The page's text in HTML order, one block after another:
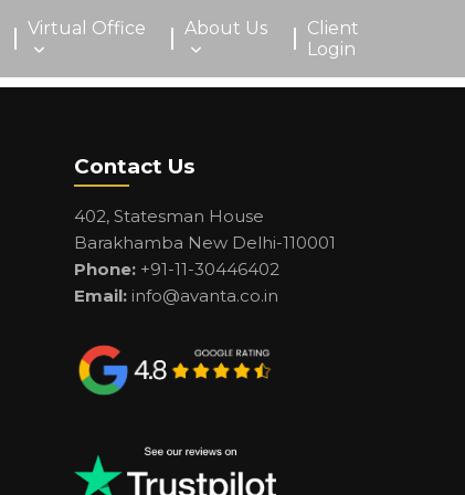
Virtual Office About Us
Client
Login
Contact Us
402, Statesman House
Barakhamba New Delhi-110001
Phone:+91-11-30446402
Email: info@avanta.co.in